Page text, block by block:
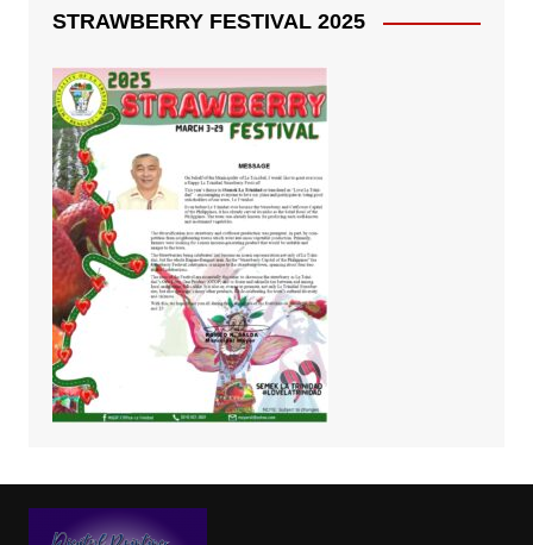
STRAWBERRY FESTIVAL 2025